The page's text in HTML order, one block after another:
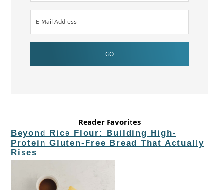
Reader Favorites
Beyond Rice Flour: Building High-
Protein Gluten-Free Bread That Actually
Rises